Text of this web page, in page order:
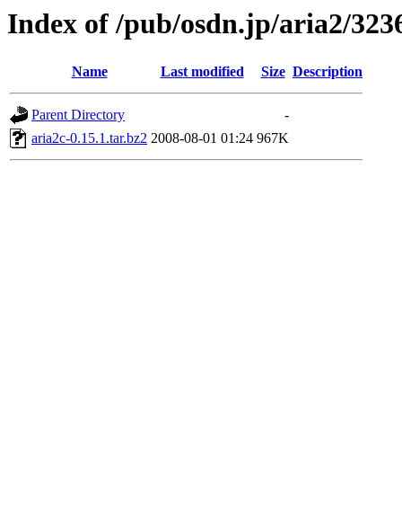
Index of /pub/osdn.jp/aria2/
Name Last modified Size Description
Parent Directory
-
aria2c-0.15.1.tar.bz2 2008-08-01 01:24 967K